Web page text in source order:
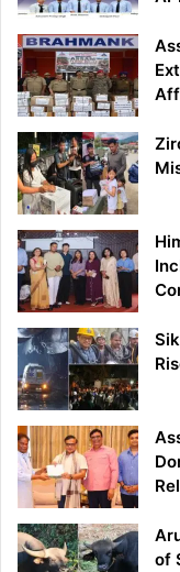
of